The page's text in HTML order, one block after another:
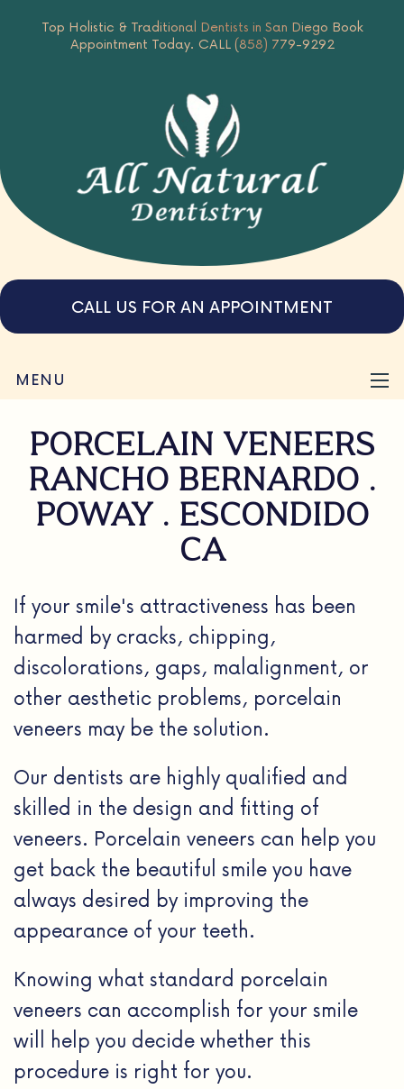
Top Holistic & Traditional Dentists in San Diego Book
Appointment Today. CALL (858) 779-9292
CALL US FOR AN APPOINTMENT
MENU
PORCELAIN VENEERS
RANCHO BERNARDO .
POWAY . ESCONDIDO
CA
If your smile's attractiveness has been
harmed by cracks, chipping,
discolorations, gaps, malalignment, or
other aesthetic problems, porcelain
veneers may be the solution.
Our dentists are highly qualified and
skilled in the design and fitting of
veneers. Porcelain veneers can help you
get back the beautiful smile you have
always desired by improving the
appearance of your teeth.
Knowing what standard porcelain
veneers can accomplish for your smile
will help you decide whether this
procedure is right for you.